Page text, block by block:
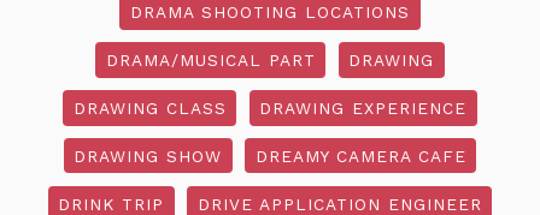
DRAMA SHOOTING LOCATIONS
DRAMA/MUSICAL PART DRAWING
DRAWING CLASS DRAWING EXPERIENCE
DRAWING SHOW DREAMY CAMERA CAFE
DRINK TRIP DRIVE APPLICATION ENGINEER